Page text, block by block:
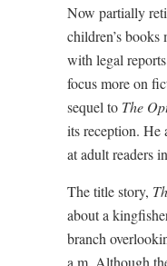
Now partially
children’s
with legal
focus more on
sequel to The
its reception. He
at adult readers
The title story,
about a
branch
a.m. Although